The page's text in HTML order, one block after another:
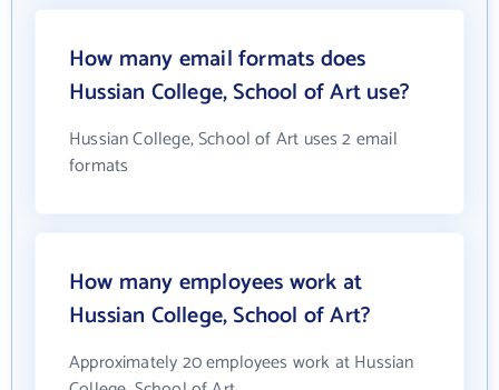
How many email formats does
Hussian College, School of Art use?
Hussian College, School of Art uses 2 email
formats
How many employees work at
Hussian College, School of Art?
Approximately 20 employees work at Hussian